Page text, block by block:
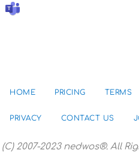
HOME PRICING TERMS
PRIVACY CONTACT US
(C) 2007-2023 nedwos®. All